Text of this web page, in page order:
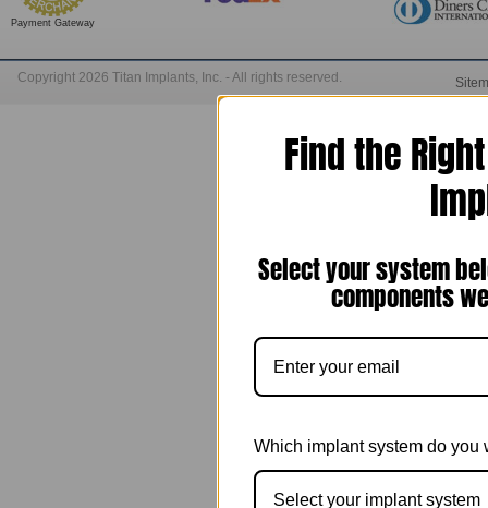
Payment Gateway
Copyright 2026 Titan Implants, Inc. - All rights reserved.
Find the
Select your system
components
Which implant system do you
Select your implant system